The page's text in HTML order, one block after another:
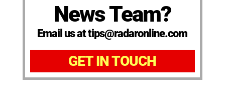
News Team?
Email us at tips@radaronline.com
GET IN TOUCH